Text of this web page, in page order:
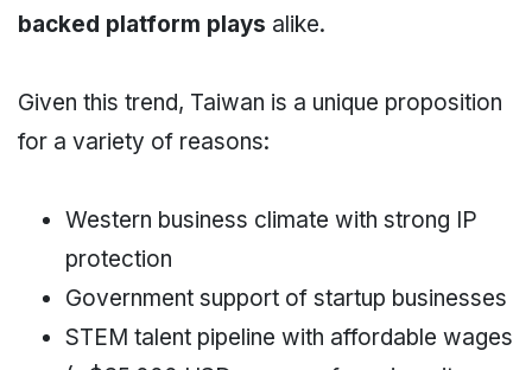
backed platform plays alike.
Given this trend, Taiwan is a unique proposition
for a variety of reasons:
Western business climate with strong IP
protection
Government support of startup businesses
STEM talent pipeline with affordable wages